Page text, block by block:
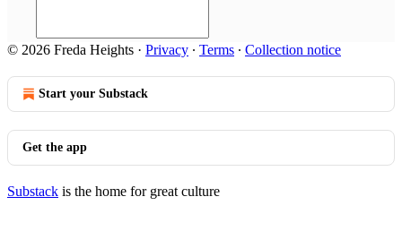
© 2026 Freda Heights · Privacy ∙ Terms ∙ Collection notice
Start your Substack
Get the app
Substack is the home for great culture